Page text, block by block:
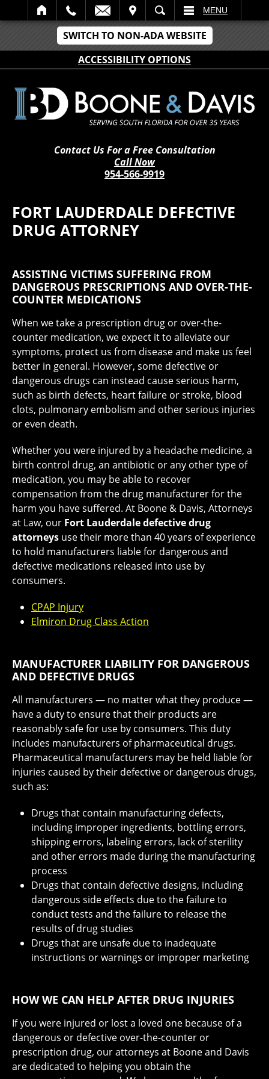
SWITCH TO NON-ADA WEBSITE
ACCESSIBILITY OPTIONS
SEARCH MENU
Contact Us For a Free Consultation
Call Now
954-566-9919
FORT LAUDERDALE DEFECTIVE
DRUG ATTORNEY
ASSISTING VICTIMS SUFFERING FROM
DANGEROUS PRESCRIPTIONS AND OVER-THE-
COUNTER MEDICATIONS
When we take a prescription drug or over-the-
counter medication, we expect it to alleviate our
symptoms, protect us from disease and make us feel
better in general. However, some defective or
dangerous drugs can instead cause serious harm,
such as birth defects, heart failure or stroke, blood
clots, pulmonary embolism and other serious injuries
or even death.
Whether you were injured by a headache medicine, a
birth control drug, an antibiotic or any other type of
medication, you may be able to recover
compensation from the drug manufacturer for the
harm you have suffered. At Boone & Davis, Attorneys
at Law, our Fort Lauderdale defective drug
attorneys use their more than 40 years of experience
to hold manufacturers liable for dangerous and
defective medications released into use by
consumers.
CPAP Injury
Elmiron Drug Class Action
MANUFACTURER LIABILITY FOR DANGEROUS
AND DEFECTIVE DRUGS
All manufacturers ― no matter what they produce ―
have a duty to ensure that their products are
reasonably safe for use by consumers. This duty
includes manufacturers of pharmaceutical drugs.
Pharmaceutical manufacturers may be held liable for
injuries caused by their defective or dangerous drugs,
such as:
Drugs that contain manufacturing defects,
including improper ingredients, bottling errors,
shipping errors, labeling errors, lack of sterility
and other errors made during the manufacturing
process
Drugs that contain defective designs, including
dangerous side effects due to the failure to
conduct tests and the failure to release the
results of drug studies
Drugs that are unsafe due to inadequate
instructions or warnings or improper marketing
HOW WE CAN HELP AFTER DRUG INJURIES
If you were injured or lost a loved one because of a
dangerous or defective over-the-counter or
prescription drug, our attorneys at Boone and Davis
are dedicated to helping you obtain the